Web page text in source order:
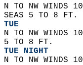
N TO NW WINDS
SEAS 5 TO 8 FT.
TUE
N TO NW WINDS
5 TO 8 FT.
TUE NIGHT
N TO NW